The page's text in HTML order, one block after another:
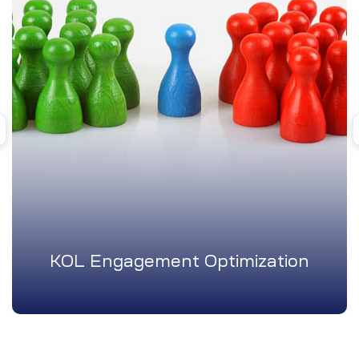
KOL Engagement Optimization